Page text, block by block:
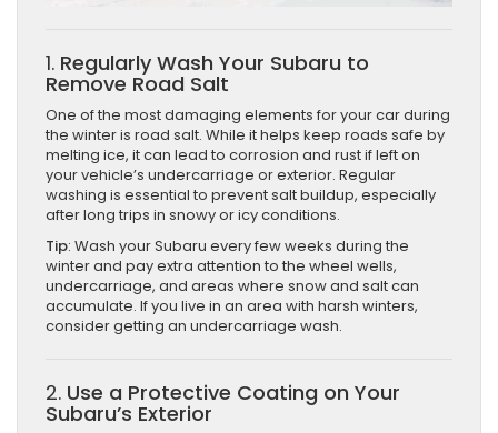
1. Regularly Wash Your Subaru to
Remove Road Salt
One of the most damaging elements for your car during
the winter is road salt. While it helps keep roads safe by
melting ice, it can lead to corrosion and rust if left on
your vehicle’s undercarriage or exterior. Regular
washing is essential to prevent salt buildup, especially
after long trips in snowy or icy conditions.
Tip: Wash your Subaru every few weeks during the
winter and pay extra attention to the wheel wells,
undercarriage, and areas where snow and salt can
accumulate. If you live in an area with harsh winters,
consider getting an undercarriage wash.
2. Use a Protective Coating on Your
Subaru’s Exterior